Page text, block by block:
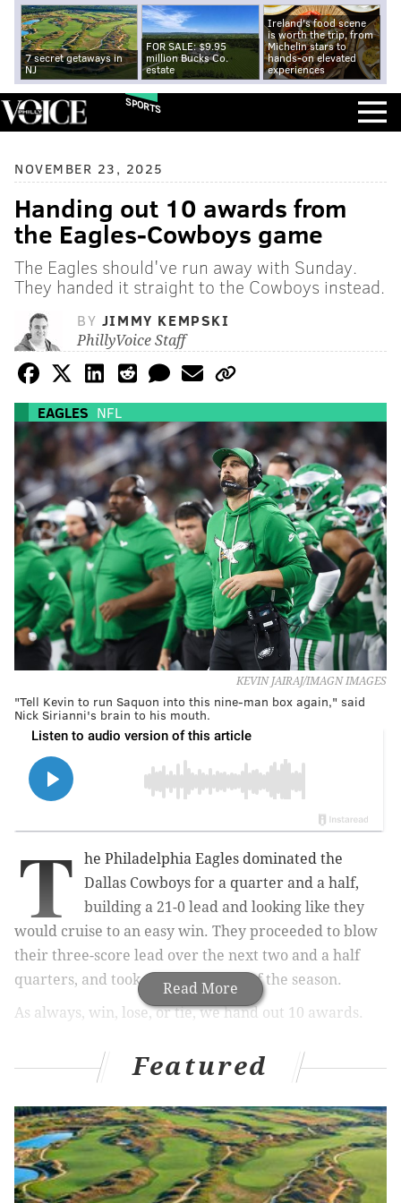
7 secret getaways in
NJ
FOR SALE: $9.95
million Bucks Co.
estate
Ireland's food scene
is worth the trip, from
Michelin stars to
hands-on elevated
experiences
SPORTS
NOVEMBER 23, 2025
Handing out 10 awards from
the Eagles-Cowboys game
The Eagles should've run away with Sunday.
They handed it straight to the Cowboys instead.
BY JIMMY KEMPSKI
PhillyVoice Staff
EAGLES NFL
KEVIN JAIRAJ/IMAGN IMAGES
"Tell Kevin to run Saquon into this nine-man box again," said
Nick Sirianni's brain to his mouth.
Read More
T
he Philadelphia Eagles dominated the
Dallas Cowboys for a quarter and a half,
building a 21-0 lead and looking like they
would cruise to an easy win. They proceeded to blow
their three-score lead over the next two and a half
quarters, and took their third loss of the season.
As always, win, lose, or tie, we hand out 10 awards.
1) The 'Foot Off the Gas' Award ⛽:
Nick Sirianni
The Eagles had a good offensive gameplan heading
into this matchup. Jalen Hurts was finding open
receivers in the intermediate areas of the field, A.J.
Brown was involved, the tempo and pace was crisp,
Featured